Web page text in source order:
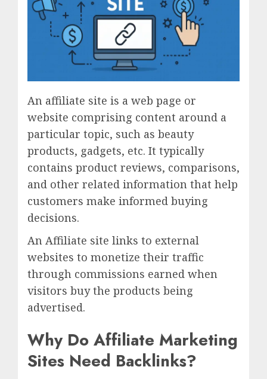
An affiliate site is a web page or
website comprising content around a
particular topic, such as beauty
products, gadgets, etc. It typically
contains product reviews, comparisons,
and other related information that help
customers make informed buying
decisions.
An Affiliate site links to external
websites to monetize their traffic
through commissions earned when
visitors buy the products being
advertised.
Why Do Affiliate Marketing
Sites Need Backlinks?